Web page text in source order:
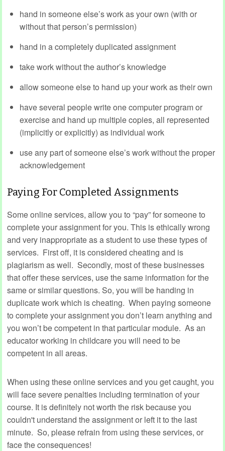
hand in someone else’s work as your own (with or
without that person’s permission)
hand in a completely duplicated assignment
take work without the author’s knowledge
allow someone else to hand up your work as their own
have several people write one computer program or
exercise and hand up multiple copies, all represented
(implicitly or explicitly) as individual work
use any part of someone else’s work without the proper
acknowledgement
Paying For Completed Assignments
Some online services, allow you to “pay” for someone to
complete your assignment for you. This is ethically wrong
and very inappropriate as a student to use these types of
services. First off, it is considered cheating and is
plagiarism as well. Secondly, most of these businesses
that offer these services, use the same information for the
same or similar questions. So, you will be handing in
duplicate work which is cheating. When paying someone
to complete your assignment you don’t learn anything and
you won’t be competent in that particular module. As an
educator working in childcare you will need to be
competent in all areas.
When using these online services and you get caught, you
will face severe penalties including termination of your
course. It is definitely not worth the risk because you
couldn't understand the assignment or left it to the last
minute. So, please refrain from using these services, or
face the consequences!